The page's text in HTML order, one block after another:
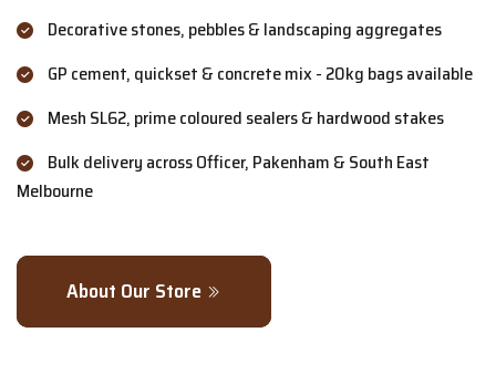
Decorative stones, pebbles & landscaping aggregates
GP cement, quickset & concrete mix - 20kg bags available
Mesh SL62, prime coloured sealers & hardwood stakes
Bulk delivery across Officer, Pakenham & South East
Melbourne
About Our Store